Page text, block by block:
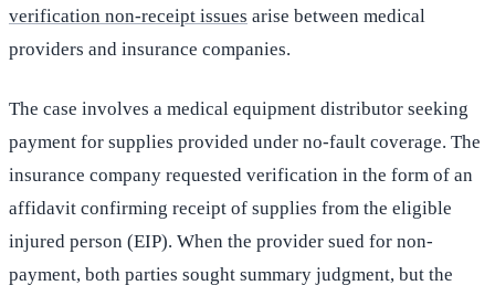
verification non-receipt issues arise between medical
providers and insurance companies.
The case involves a medical equipment distributor seeking
payment for supplies provided under no-fault coverage. The
insurance company requested verification in the form of an
affidavit confirming receipt of supplies from the eligible
injured person (EIP). When the provider sued for non-
payment, both parties sought summary judgment, but the